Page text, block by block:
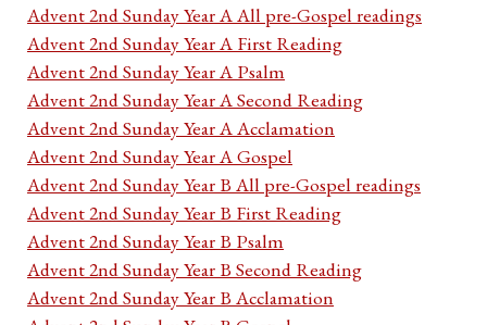
Advent 2nd Sunday Year A All pre-Gospel readings
Advent 2nd Sunday Year A First Reading
Advent 2nd Sunday Year A Psalm
Advent 2nd Sunday Year A Second Reading
Advent 2nd Sunday Year A Acclamation
Advent 2nd Sunday Year A Gospel
Advent 2nd Sunday Year B All pre-Gospel readings
Advent 2nd Sunday Year B First Reading
Advent 2nd Sunday Year B Psalm
Advent 2nd Sunday Year B Second Reading
Advent 2nd Sunday Year B Acclamation